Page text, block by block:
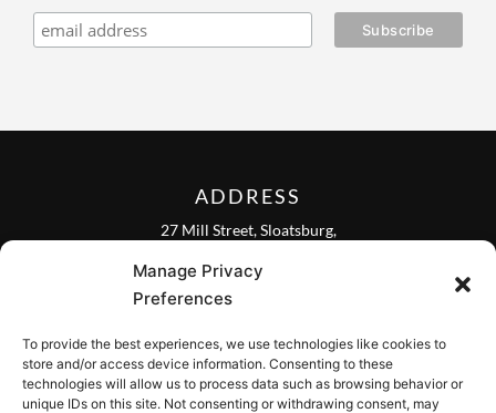
Manage Privacy
Preferences
To provide the best experiences, we use technologies like cookies to
store and/or access device information. Consenting to these
technologies will allow us to process data such as browsing behavior or
unique IDs on this site. Not consenting or withdrawing consent, may
ADDRESS
27 Mill Street, Sloatsburg,
FOLLOW US ON